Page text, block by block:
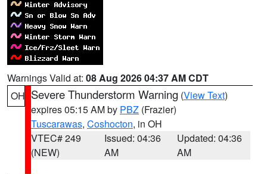
Warnings Valid at: 08 Aug 2026 04:37 AM CDT
OH Severe Thunderstorm Warning (View Text)
expires 05:15 AM by PBZ (Frazier)
Tuscarawas, Coshocton, in OH
VTEC# 249
(NEW)
Issued: 04:36
AM
Updated: 04:36
AM